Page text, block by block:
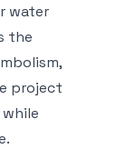
water
the
project